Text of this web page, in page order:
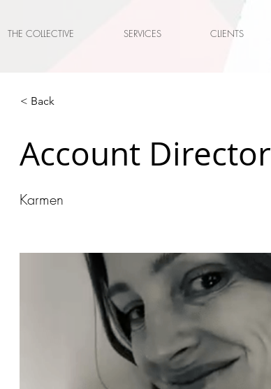
THE COLLECTIVE SERVICES CLIENTS
< Back
Account Director
Karmen